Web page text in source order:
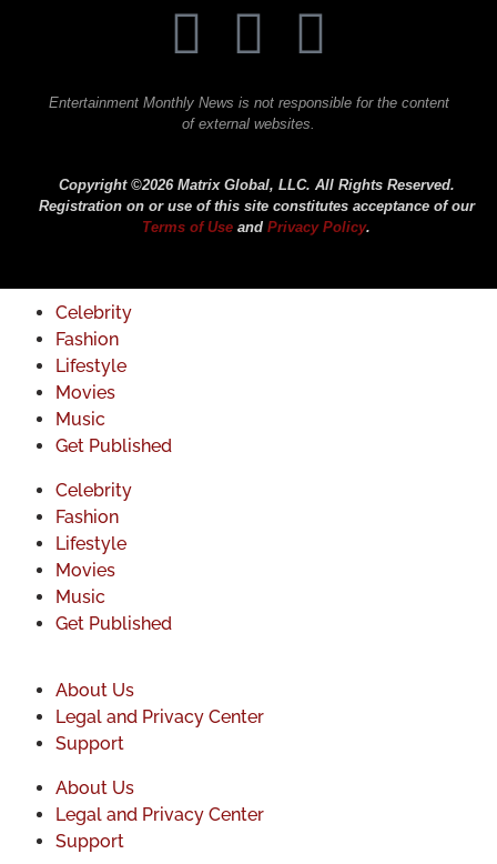
Entertainment Monthly News is not responsible for the content
of external websites.
Copyright ©2026 Matrix Global, LLC. All Rights Reserved.
Registration on or use of this site constitutes acceptance of our
Terms of Use and Privacy Policy.
Celebrity
Fashion
Lifestyle
Movies
Music
Get Published
Celebrity
Fashion
Lifestyle
Movies
Music
Get Published
About Us
Legal and Privacy Center
Support
About Us
Legal and Privacy Center
Support